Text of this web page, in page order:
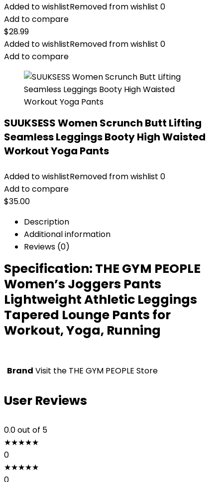
Added to wishlistRemoved from wishlist 0
Add to compare
$28.99
Added to wishlistRemoved from wishlist 0
Add to compare
SUUKSESS Women Scrunch Butt Lifting
Seamless Leggings Booty High Waisted
Workout Yoga Pants
Added to wishlistRemoved from wishlist 0
Add to compare
$35.00
Description
Additional information
Reviews (0)
Specification: THE GYM PEOPLE
Women’s Joggers Pants
Lightweight Athletic Leggings
Tapered Lounge Pants for
Workout, Yoga, Running
Brand Visit the THE GYM PEOPLE Store
User Reviews
0.0out of 5
★★★★★
0
★★★★★